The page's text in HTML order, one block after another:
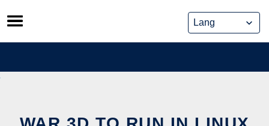
Skip
to
content